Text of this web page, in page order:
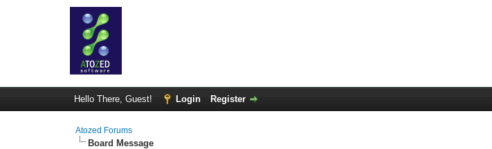
Hello There, Guest! Login Register
Atozed Forums
Board Message